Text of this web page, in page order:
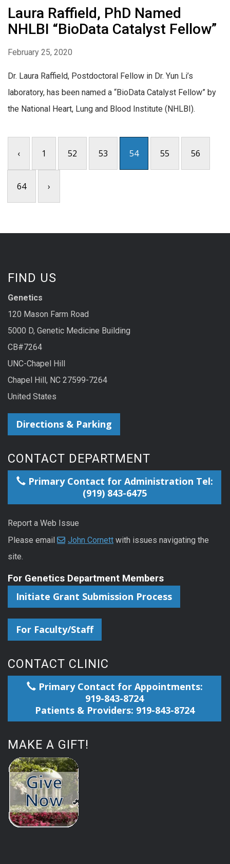
Laura Raffield, PhD Named
NHLBI “BioData Catalyst Fellow”
February 25, 2020
Dr. Laura Raffield, Postdoctoral Fellow in Dr. Yun Li’s
laboratory, has been named a “BioData Catalyst Fellow” by
the National Heart, Lung and Blood Institute (NHLBI).
‹ 1 52 53 54 55 56
64 ›
FIND US
Genetics
120 Mason Farm Road
5000 D, Genetic Medicine Building
CB#7264
UNC-Chapel Hill
Chapel Hill, NC 27599-7264
United States
Directions & Parking
CONTACT DEPARTMENT
Primary Contact for Administration Tel:
(919) 843-6475
Report a Web Issue
Please email
John Cornett with issues navigating the
site.
For Genetics Department Members
Initiate Grant Submission Process
For Faculty/Staff
CONTACT CLINIC
Primary Contact for Appointments:
919-843-8724
Patients & Providers: 919-843-8724
MAKE A GIFT!